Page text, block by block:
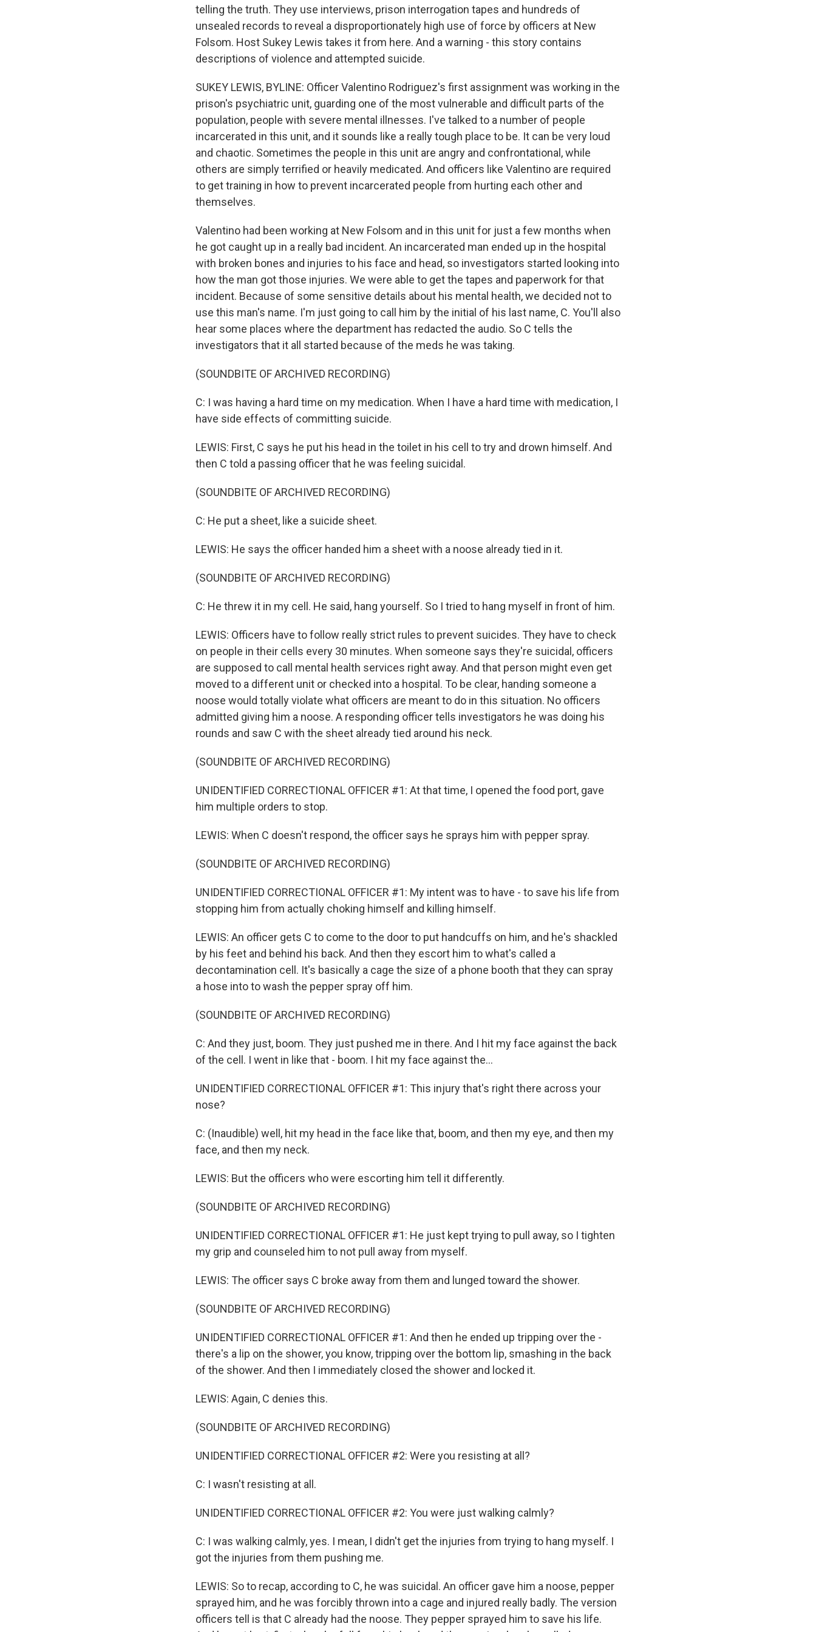
telling the truth. They use interviews, prison interrogation tapes and hundreds of
unsealed records to reveal a disproportionately high use of force by officers at New
Folsom. Host Sukey Lewis takes it from here. And a warning - this story contains
descriptions of violence and attempted suicide.
SUKEY LEWIS, BYLINE: Officer Valentino Rodriguez's first assignment was working in the
prison's psychiatric unit, guarding one of the most vulnerable and difficult parts of the
population, people with severe mental illnesses. I've talked to a number of people
incarcerated in this unit, and it sounds like a really tough place to be. It can be very loud
and chaotic. Sometimes the people in this unit are angry and confrontational, while
others are simply terrified or heavily medicated. And officers like Valentino are required
to get training in how to prevent incarcerated people from hurting each other and
themselves.
Valentino had been working at New Folsom and in this unit for just a few months when
he got caught up in a really bad incident. An incarcerated man ended up in the hospital
with broken bones and injuries to his face and head, so investigators started looking into
how the man got those injuries. We were able to get the tapes and paperwork for that
incident. Because of some sensitive details about his mental health, we decided not to
use this man's name. I'm just going to call him by the initial of his last name, C. You'll also
hear some places where the department has redacted the audio. So C tells the
investigators that it all started because of the meds he was taking.
(SOUNDBITE OF ARCHIVED RECORDING)
C: I was having a hard time on my medication. When I have a hard time with medication, I
have side effects of committing suicide.
LEWIS: First, C says he put his head in the toilet in his cell to try and drown himself. And
then C told a passing officer that he was feeling suicidal.
(SOUNDBITE OF ARCHIVED RECORDING)
C: He put a sheet, like a suicide sheet.
LEWIS: He says the officer handed him a sheet with a noose already tied in it.
(SOUNDBITE OF ARCHIVED RECORDING)
C: He threw it in my cell. He said, hang yourself. So I tried to hang myself in front of him.
LEWIS: Officers have to follow really strict rules to prevent suicides. They have to check
on people in their cells every 30 minutes. When someone says they're suicidal, officers
are supposed to call mental health services right away. And that person might even get
moved to a different unit or checked into a hospital. To be clear, handing someone a
noose would totally violate what officers are meant to do in this situation. No officers
admitted giving him a noose. A responding officer tells investigators he was doing his
rounds and saw C with the sheet already tied around his neck.
(SOUNDBITE OF ARCHIVED RECORDING)
UNIDENTIFIED CORRECTIONAL OFFICER #1: At that time, I opened the food port, gave
him multiple orders to stop.
LEWIS: When C doesn't respond, the officer says he sprays him with pepper spray.
(SOUNDBITE OF ARCHIVED RECORDING)
UNIDENTIFIED CORRECTIONAL OFFICER #1: My intent was to have - to save his life from
stopping him from actually choking himself and killing himself.
LEWIS: An officer gets C to come to the door to put handcuffs on him, and he's shackled
by his feet and behind his back. And then they escort him to what's called a
decontamination cell. It's basically a cage the size of a phone booth that they can spray
a hose into to wash the pepper spray off him.
(SOUNDBITE OF ARCHIVED RECORDING)
C: And they just, boom. They just pushed me in there. And I hit my face against the back
of the cell. I went in like that - boom. I hit my face against the...
UNIDENTIFIED CORRECTIONAL OFFICER #1: This injury that's right there across your
nose?
C: (Inaudible) well, hit my head in the face like that, boom, and then my eye, and then my
face, and then my neck.
LEWIS: But the officers who were escorting him tell it differently.
(SOUNDBITE OF ARCHIVED RECORDING)
UNIDENTIFIED CORRECTIONAL OFFICER #1: He just kept trying to pull away, so I tighten
my grip and counseled him to not pull away from myself.
LEWIS: The officer says C broke away from them and lunged toward the shower.
(SOUNDBITE OF ARCHIVED RECORDING)
UNIDENTIFIED CORRECTIONAL OFFICER #1: And then he ended up tripping over the -
there's a lip on the shower, you know, tripping over the bottom lip, smashing in the back
of the shower. And then I immediately closed the shower and locked it.
LEWIS: Again, C denies this.
(SOUNDBITE OF ARCHIVED RECORDING)
UNIDENTIFIED CORRECTIONAL OFFICER #2: Were you resisting at all?
C: I wasn't resisting at all.
UNIDENTIFIED CORRECTIONAL OFFICER #2: You were just walking calmly?
C: I was walking calmly, yes. I mean, I didn't get the injuries from trying to hang myself. I
got the injuries from them pushing me.
LEWIS: So to recap, according to C, he was suicidal. An officer gave him a noose, pepper
sprayed him, and he was forcibly thrown into a cage and injured really badly. The version
officers tell is that C already had the noose. They pepper sprayed him to save his life.